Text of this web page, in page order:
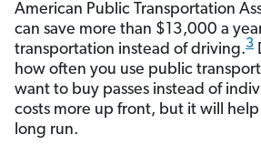
American Public Transportation
can save more than $13,000 a
transportation instead of driving.3
how often you use public
want to buy passes instead of
costs more up front, but it will
long run.